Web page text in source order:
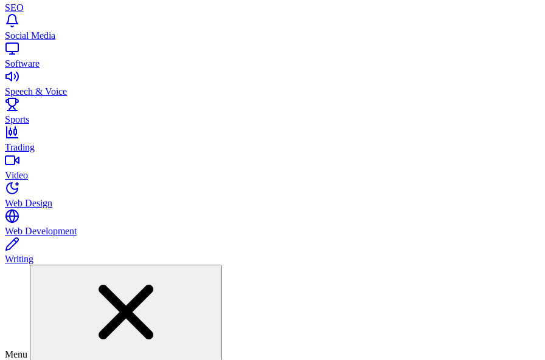
SEO
Social Media
Software
Speech & Voice
Sports
Trading
Video
Web Design
Web Development
Writing
Menu